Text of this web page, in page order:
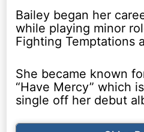
Bailey began her
while playing minor
Fighting Temptations
She became known
“Have Mercy” which
single off her debut